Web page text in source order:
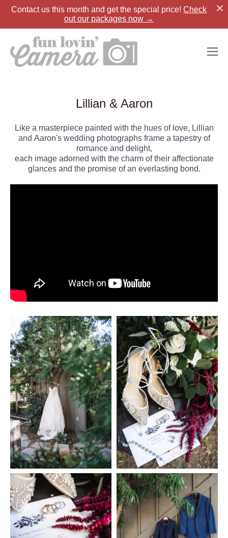
Contact us this month and get the special price! Check
out our packages now →
Lillian & Aaron
Like a masterpiece painted with the hues of love, Lillian
and Aaron's wedding photographs frame a tapestry of
romance and delight,
each image adorned with the charm of their affectionate
glances and the promise of an everlasting bond.